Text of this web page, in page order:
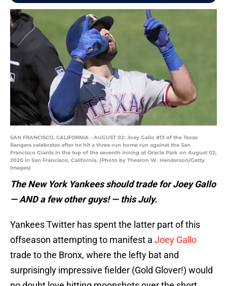
SAN FRANCISCO, CALIFORNIA - AUGUST 02: Joey Gallo #13 of the Texas
Rangers celebrates after he hit a three-run home run against the San
Francisco Giants in the top of the seventh inning at Oracle Park on August 02,
2020 in San Francisco, California. (Photo by Thearon W. Henderson/Getty
Images)
The New York Yankees should trade for Joey Gallo
— AND a few other guys! — this July.
Yankees Twitter has spent the latter part of this
offseason attempting to manifest a Joey Gallo
trade to the Bronx, where the lefty bat and
surprisingly impressive fielder (Gold Glover!) would